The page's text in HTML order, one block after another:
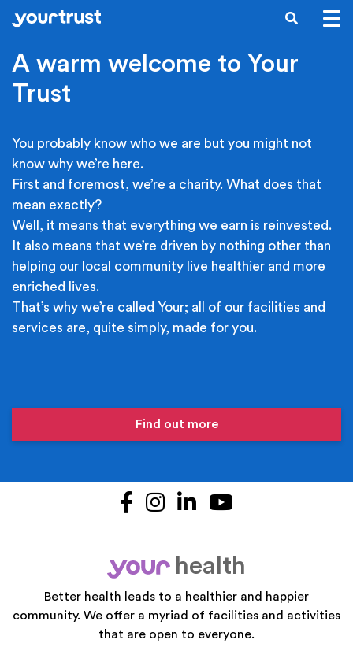
Skip to main content
SEARCH
A warm welcome to Your
Trust
You probably know who we are but you might not
know why we’re here.
First and foremost, we’re a charity. What does that
mean exactly?
Well, it means that everything we earn is reinvested.
It also means that we’re driven by nothing other than
helping our local community live healthier and more
enriched lives.
That’s why we’re called Your; all of our facilities and
services are, quite simply, made for you.
Find out more
Facebook
Instagram
LinkedIn
your
health
Better health leads to a healthier and happier
community. We offer a myriad of facilities and activities
that are open to everyone.